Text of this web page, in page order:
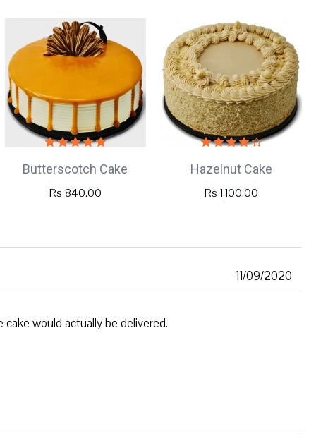
Butterscotch Cake
Rs 840.00
Hazelnut Cake
Rs 1,100.00
11/09/2020
would actually be delivered.